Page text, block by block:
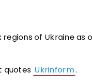
of Ukraine as
quotes Ukrinform.